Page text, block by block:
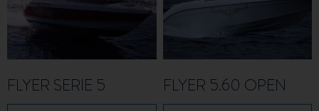
FLYER SERIE 5 FLYER 5.60 OPEN